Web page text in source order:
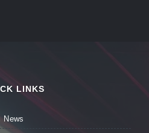
LINKS
News